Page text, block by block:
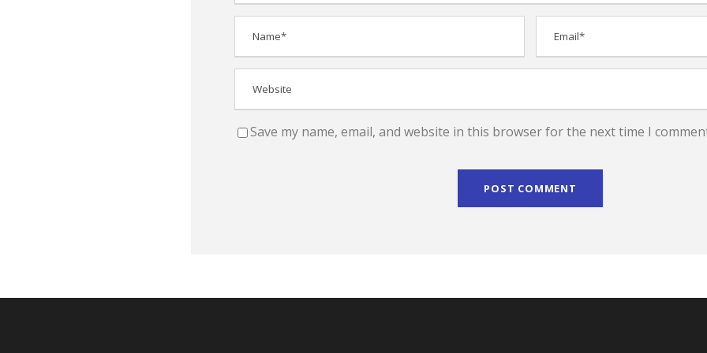
Save my name, email, and website in this browser for the next time I